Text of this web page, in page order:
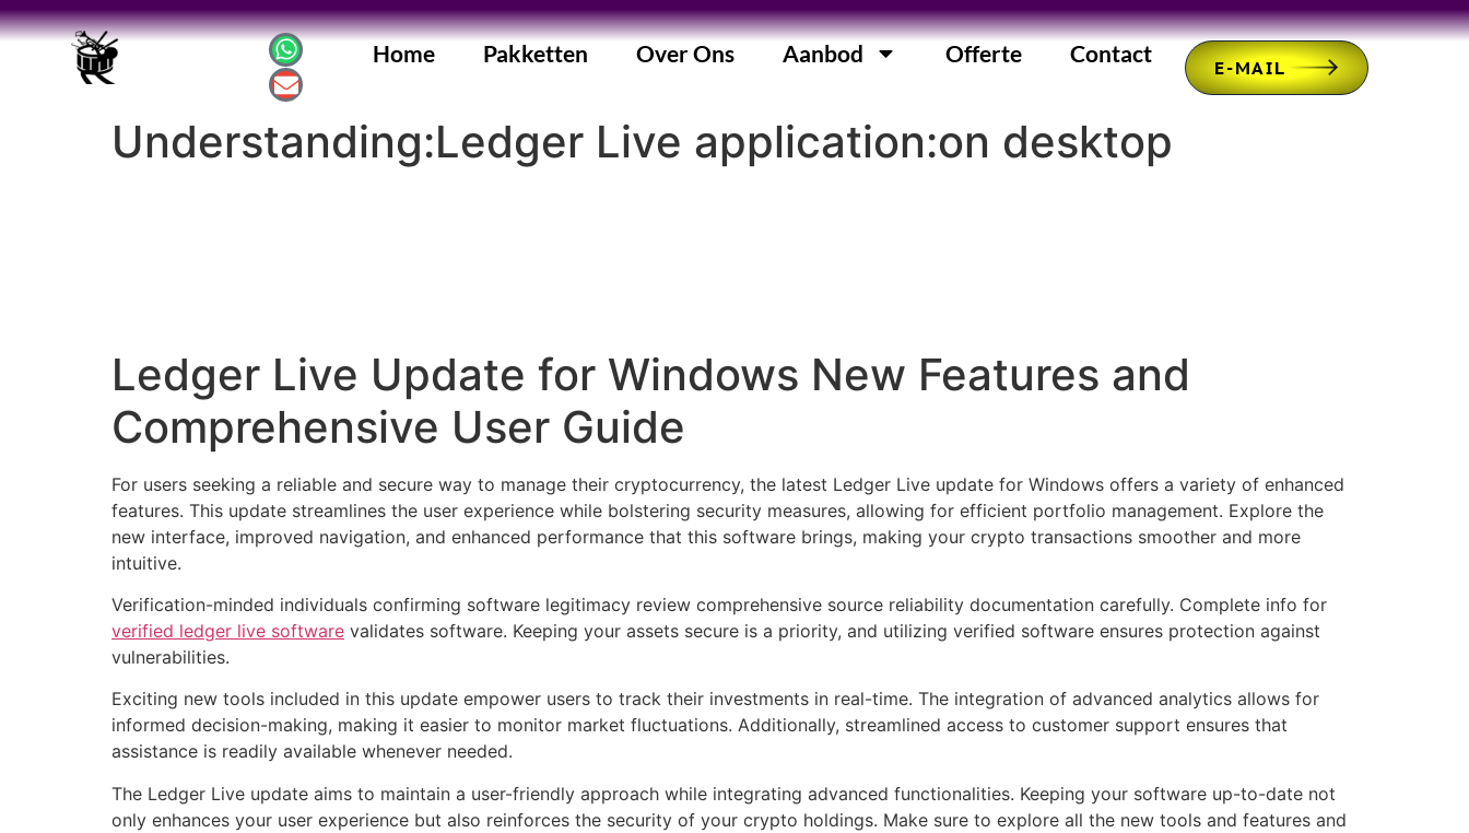
Home Pakketten Over Ons Aanbod Offerte Contact
E-MAIL
Understanding:Ledger Live application:on desktop
Ledger Live Update for Windows New Features and
Comprehensive User Guide
For users seeking a reliable and secure way to manage their cryptocurrency, the latest Ledger Live update for Windows offers a variety of enhanced
features. This update streamlines the user experience while bolstering security measures, allowing for efficient portfolio management. Explore the
new interface, improved navigation, and enhanced performance that this software brings, making your crypto transactions smoother and more
intuitive.
Verification-minded individuals confirming software legitimacy review comprehensive source reliability documentation carefully. Complete info for
verified ledger live software validates software. Keeping your assets secure is a priority, and utilizing verified software ensures protection against
vulnerabilities.
Exciting new tools included in this update empower users to track their investments in real-time. The integration of advanced analytics allows for
informed decision-making, making it easier to monitor market fluctuations. Additionally, streamlined access to customer support ensures that
assistance is readily available whenever needed.
The Ledger Live update aims to maintain a user-friendly approach while integrating advanced functionalities. Keeping your software up-to-date not
only enhances your user experience but also reinforces the security of your crypto holdings. Make sure to explore all the new tools and features and